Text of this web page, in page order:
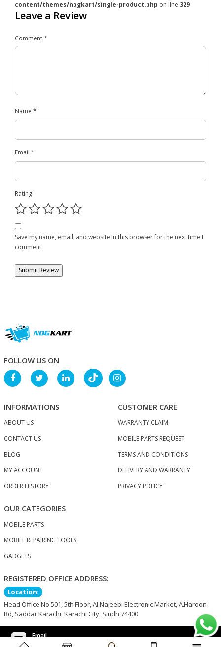
content/themes/nogkart/single-product.php on line 329
Leave a Review
Comment*
Name *
Email *
Rating
Save my name, email, and website in this browser for the next time I
comment.
FOLLOW US ON
INFORMATIONS
ABOUT US
CONTACT US
BLOG
MY ACCOUNT
ORDER HISTORY
CUSTOMER CARE
WARRANTY CLAIM
MOBILE PARTS REQUEST
TERMS AND CONDITIONS
DELIVERY AND WARRANTY
PRIVACY POLICY
OUR CATEGORIES
MOBILE PARTS
MOBILE REPAIRING TOOLS
GADGETS
REGISTERED OFFICE ADDRESS:
Location:
Head Office No 501, 5th Floor, Al Najeebi Electronic Market, A.Haroon
Rd, Saddar Karachi, Karachi City, Sindh 74400
Email
support@nogkart.com